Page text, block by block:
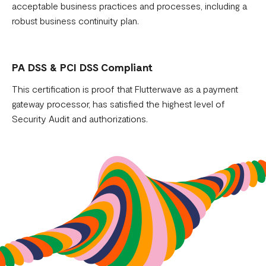
acceptable business practices and processes, including a
robust business continuity plan.
PA DSS & PCI DSS Compliant
This certification is proof that Flutterwave as a payment
gateway processor, has satisfied the highest level of
Security Audit and authorizations.